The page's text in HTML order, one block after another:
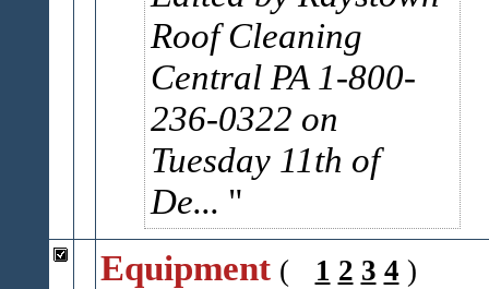
Roof Cleaning
Central PA 1-800-
236-0322 on
Tuesday 11th of
De...
Equipment ( 1 2 3 4 )